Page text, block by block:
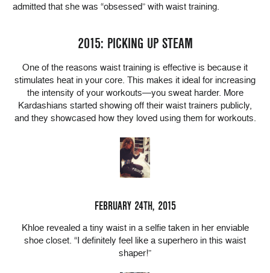
admitted that she was “obsessed” with waist training.
2015: PICKING UP STEAM
One of the reasons waist training is effective is because it
stimulates heat in your core. This makes it ideal for increasing
the intensity of your workouts—you sweat harder. More
Kardashians started showing off their waist trainers publicly,
and they showcased how they loved using them for workouts.
FEBRUARY 24TH, 2015
Khloe revealed a tiny waist in a selfie taken in her enviable
shoe closet. “I definitely feel like a superhero in this waist
shaper!”